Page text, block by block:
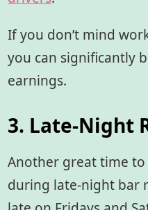
If you don’t mind
you can significantly
earnings.
3. Late-Night
Another great time
during late-night bar